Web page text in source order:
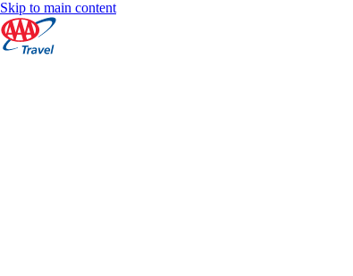
Skip to main content